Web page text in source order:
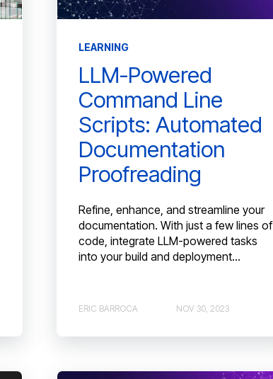
LEARNING
LLM-Powered
Command Line
Scripts: Automated
Documentation
Proofreading
Refine, enhance, and streamline your
documentation. With just a few lines of
code, integrate LLM-powered tasks
into your build and deployment...
ERIC BARROCA NOV 30, 2023